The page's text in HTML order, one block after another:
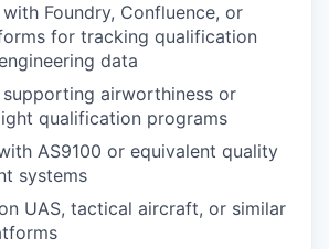
Foundry, Confluence, or
for tracking qualification
data
supporting airworthiness or
qualification programs
AS9100 or equivalent quality
systems
UAS, tactical aircraft, or similar